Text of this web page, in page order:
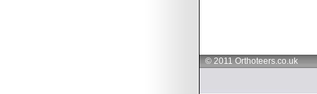
© 2011 Orthoteers.co.uk